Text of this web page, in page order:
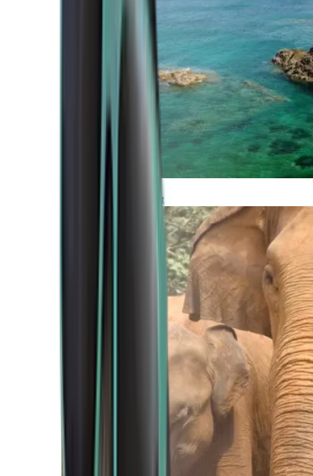
Africa and Middle East